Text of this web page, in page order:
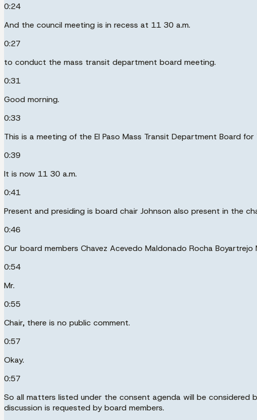
0:24
And the council meeting is in recess at 11 30 a.m.
0:27
to conduct the mass transit department board meeting.
0:31
Good morning.
0:33
This is a meeting of the El Paso Mass Transit Department Board for
0:39
It is now 11 30 a.m.
0:41
Present and presiding is board chair Johnson also present in the
0:46
Our board members Chavez Acevedo Maldonado Rocha Boyartrejo
0:54
Mr.
0:55
Chair, there is no public comment.
0:57
Okay.
0:57
So all matters listed under the consent agenda will be
discussion is requested by board members.